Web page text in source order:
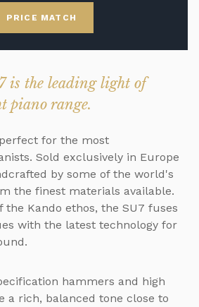
PRICE MATCH
is the leading light of
piano range.
for the most
Sold exclusively in Europe
by some of the world's
the finest materials available.
Kando ethos, the SU7 fuses
with the latest technology for
hammers and high
a rich, balanced tone close to